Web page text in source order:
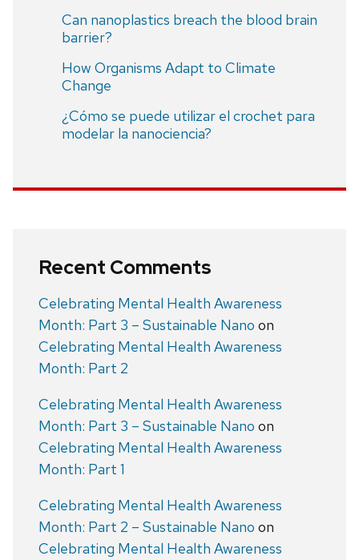
Can nanoplastics breach the blood brain
barrier?
How Organisms Adapt to Climate
Change
¿Cómo se puede utilizar el crochet para
modelar la nanociencia?
Recent Comments
Celebrating Mental Health Awareness
Month: Part 3 – Sustainable Nano on
Celebrating Mental Health Awareness
Month: Part 2
Celebrating Mental Health Awareness
Month: Part 3 – Sustainable Nano on
Celebrating Mental Health Awareness
Month: Part 1
Celebrating Mental Health Awareness
Month: Part 2 – Sustainable Nano on
Celebrating Mental Health Awareness